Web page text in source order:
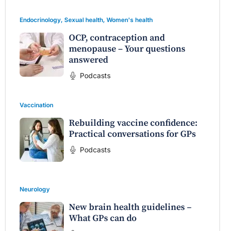
Endocrinology, Sexual health, Women's health
OCP, contraception and
menopause – Your questions
answered
Podcasts
Vaccination
Rebuilding vaccine confidence:
Practical conversations for GPs
Podcasts
Neurology
New brain health guidelines –
What GPs can do